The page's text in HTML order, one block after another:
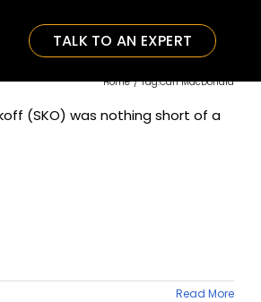
TALK TO AN EXPERT
Home Tag:Carl MacDonald
(SKO) was nothing short of a
Read More